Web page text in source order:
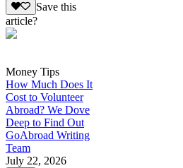
Save this
article?
Money Tips
How Much Does It
Cost to Volunteer
Abroad? We Dove
Deep to Find Out
GoAbroad Writing
Team
July 22, 2026